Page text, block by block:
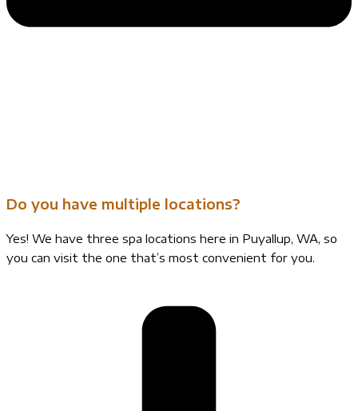
Do you have multiple locations?
Yes! We have three spa locations here in Puyallup, WA, so
you can visit the one that’s most convenient for you.